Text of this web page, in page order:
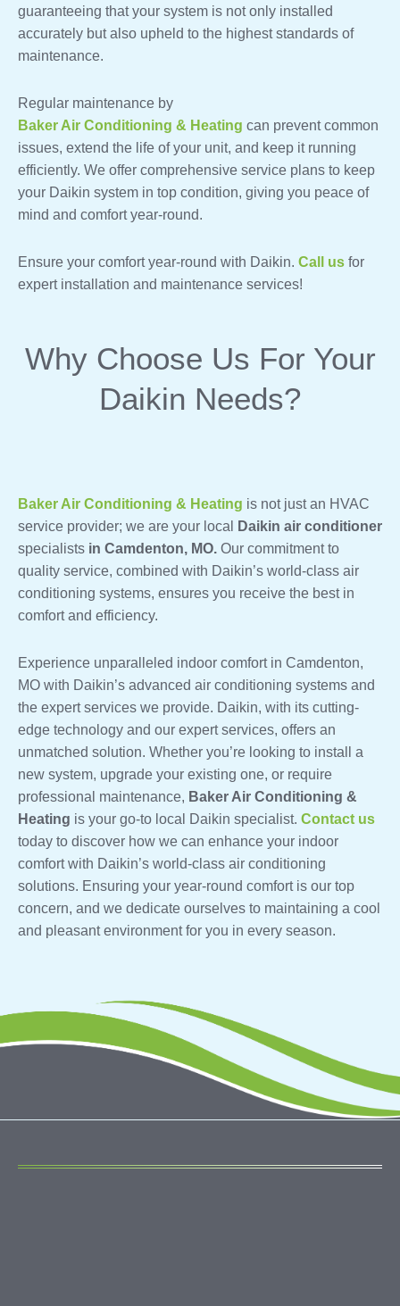
guaranteeing that your system is not only installed
accurately but also upheld to the highest standards of
maintenance.
Regular maintenance by
Baker Air Conditioning & Heating can prevent common
issues, extend the life of your unit, and keep it running
efficiently. We offer comprehensive service plans to keep
your Daikin system in top condition, giving you peace of
mind and comfort year-round.
Ensure your comfort year-round with Daikin. Call us for
expert installation and maintenance services!
Why Choose Us For Your
Daikin Needs?
Baker Air Conditioning & Heating is not just an HVAC
service provider; we are your local
Daikin air conditioner
specialists in Camdenton, MO. Our commitment to
quality service, combined with Daikin’s world-class air
conditioning systems, ensures you receive the best in
comfort and efficiency.
Experience unparalleled indoor comfort in Camdenton,
MO with Daikin’s advanced air conditioning systems and
the expert services we provide. Daikin, with its cutting-
edge technology and our expert services, offers an
unmatched solution. Whether you’re looking to install a
new system, upgrade your existing one, or require
professional maintenance, Baker Air Conditioning &
Heating is your go-to local Daikin specialist. Contact us
today to discover how we can enhance your indoor
comfort with Daikin’s world-class air conditioning
solutions. Ensuring your year-round comfort is our top
concern, and we dedicate ourselves to maintaining a cool
and pleasant environment for you in every season.